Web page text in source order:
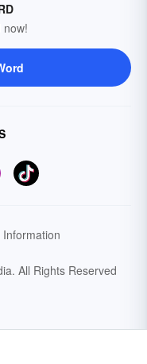
now!
All Rights Reserved